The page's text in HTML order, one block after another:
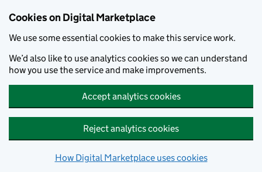
Cookies on Digital Marketplace
We use some essential cookies to make this service work.
We’d also like to use analytics cookies so we can understand
how you use the service and make improvements.
Accept analytics cookies
Reject analytics cookies
How Digital Marketplace uses cookies